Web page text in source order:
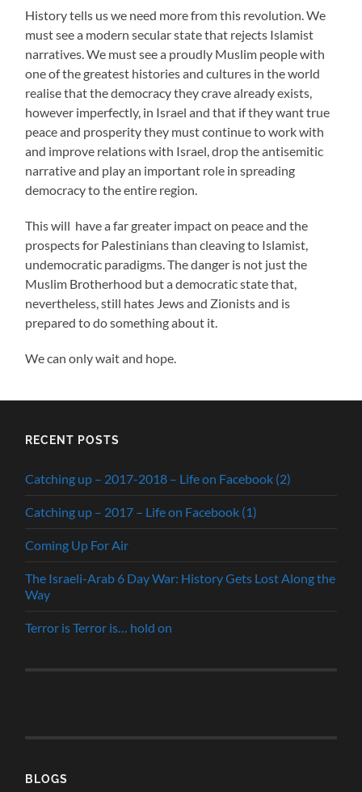
History tells us we need more from this revolution. We
must see a modern secular state that rejects Islamist
narratives. We must see a proudly Muslim people with
one of the greatest histories and cultures in the world
realise that the democracy they crave already exists,
however imperfectly, in Israel and that if they want true
peace and prosperity they must continue to work with
and improve relations with Israel, drop the antisemitic
narrative and play an important role in spreading
democracy to the entire region.
This will have a far greater impact on peace and the
prospects for Palestinians than cleaving to Islamist,
undemocratic paradigms. The danger is not just the
Muslim Brotherhood but a democratic state that,
nevertheless, still hates Jews and Zionists and is
prepared to do something about it.
We can only wait and hope.
RECENT POSTS
Catching up – 2017-2018 – Life on Facebook (2)
Catching up – 2017 – Life on Facebook (1)
Coming Up For Air
The Israeli-Arab 6 Day War: History Gets Lost Along the
Way
Terror is Terror is… hold on
BLOGS